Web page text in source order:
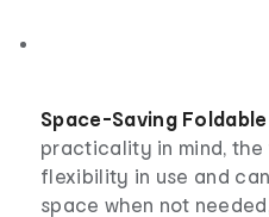
Space-Saving
practicality in mind,
flexibility in use and
space when not